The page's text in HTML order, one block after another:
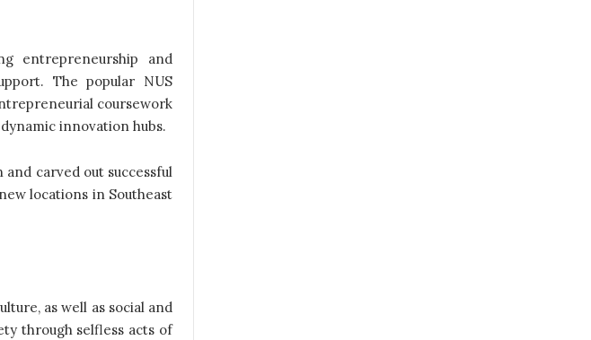
entrepreneurship and
The popular NUS
coursework
innovation hubs.
carved out successful
locations in Southeast
as well as social and
through selfless acts of